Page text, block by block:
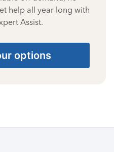
help all year long with
Assist.
options